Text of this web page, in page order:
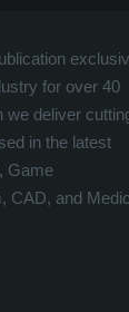
for over 40
we deliver
in the latest
Game
CAD, and